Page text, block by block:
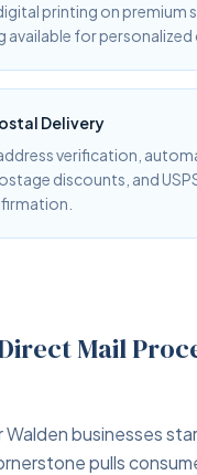
printing on premium
available for personalized
Delivery
verification,
discounts, and
Mail
Walden businesses
pulls